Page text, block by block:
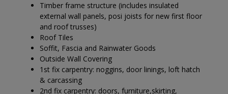
Timber frame structure (includes insulated
external wall panels, posi joists for new first floor
and roof trusses)
Roof Tiles
Soffit, Fascia and Rainwater Goods
Outside Wall Covering
1st fix carpentry: noggins, door linings, loft hatch
& carcassing
2nd fix carpentry: doors, furniture,skirting,